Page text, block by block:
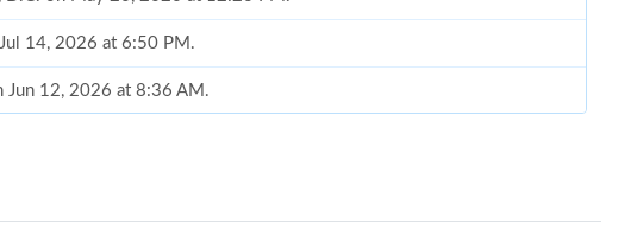
14, 2026 at 6:50 PM.
Jun 12, 2026 at 8:36 AM.
21, 2026 at 11:16 AM.